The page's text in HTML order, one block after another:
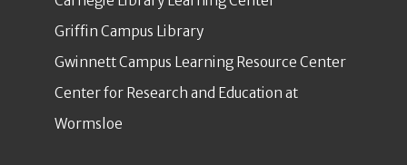
Griffin Campus Library
Gwinnett Campus Learning Resource Center
Center for Research and Education at
Wormsloe